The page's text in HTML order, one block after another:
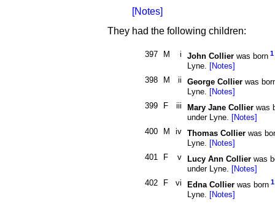
[Notes]
They had the following children:
397 M i John Collier was born 1
Lyne.
[Notes]
398
M ii George Collier was
Lyne.
[Notes]
399
F iii Mary Jane Collier was
under Lyne.
[Notes]
400
M iv Thomas Collier was
Lyne.
[Notes]
401
F v Lucy Ann Collier was
under Lyne.
[Notes]
402
F vi Edna Collier was born 1
Lyne.
[Notes]